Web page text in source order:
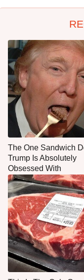
The One Sandwich
Trump Is Absolutely
Obsessed With